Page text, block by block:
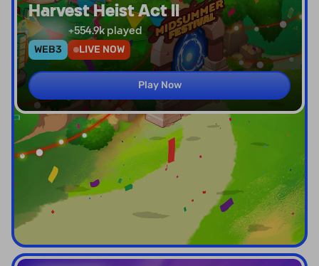
Harvest Heist Act II
+554.9k played
WEB3
LIVE NOW
Play Now